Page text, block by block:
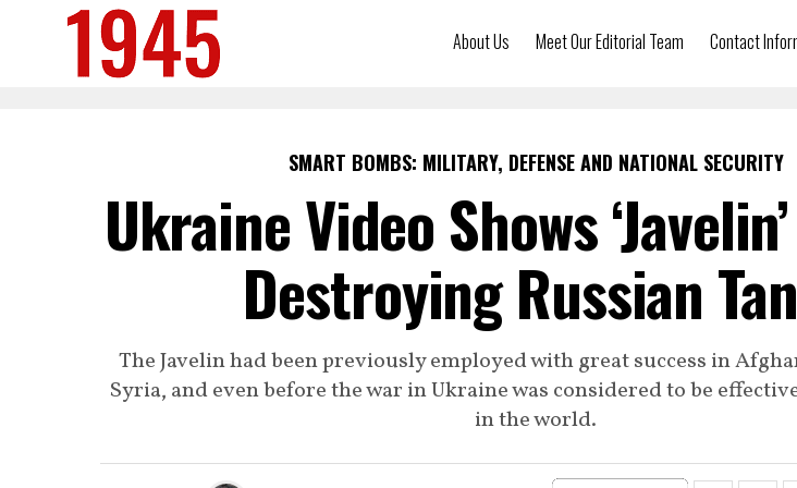
About Us Meet Our Editorial Team Contact
SMART BOMBS: MILITARY, DEFENSE AND NATIONAL SECURITY
Ukraine Video Shows
Destroying Russian
The Javelin had been previously employed with great success in
Syria, and even before the war in Ukraine was considered to be
in the world.